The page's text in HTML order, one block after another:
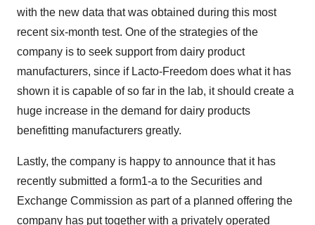
with the new data that was obtained during this most
recent six-month test. One of the strategies of the
company is to seek support from dairy product
manufacturers, since if Lacto-Freedom does what it has
shown it is capable of so far in the lab, it should create a
huge increase in the demand for dairy products
benefitting manufacturers greatly.
Lastly, the company is happy to announce that it has
recently submitted a form1-a to the Securities and
Exchange Commission as part of a planned offering the
company has put together with a privately operated